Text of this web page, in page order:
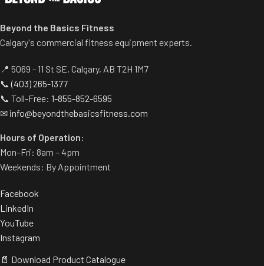
position easily.
Beyond the Basics Fitness
Calgary's commercial fitness equipment experts.
📍 5069 - 11 St SE, Calgary, AB T2H 1M7
📞(403) 265-1377
📞 Toll-Free: 1-855-852-6595
✉ info@beyondthebasicsfitness.com
Hours of Operation:
Mon–Fri: 8am – 4pm
Weekends: By Appointment
Facebook
LinkedIn
YouTube
Instagram
📄 Download Product Catalogue